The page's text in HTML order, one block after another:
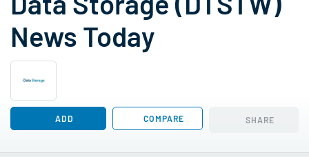
News Today
ADD COMPARE SHARE